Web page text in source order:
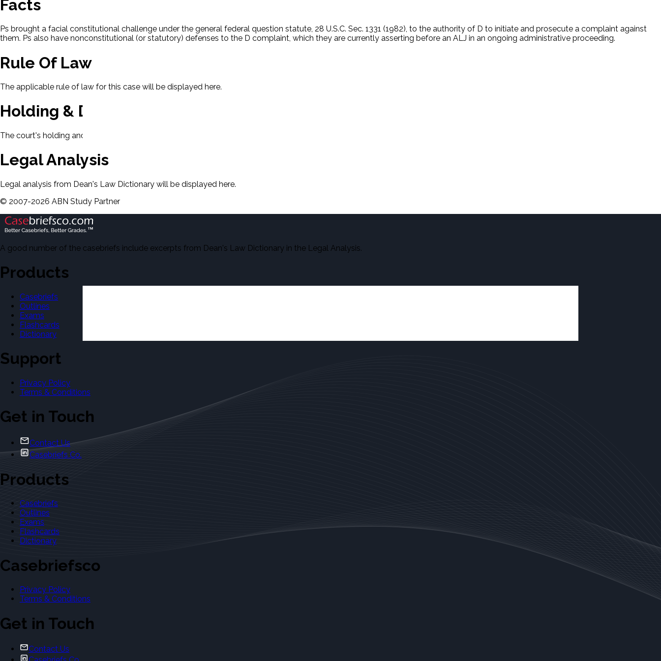
Facts
Ps brought a facial constitutional challenge under the general federal question statute, 28 U.S.C. Sec. 1331 (1982), to the authority of D to initiate and prosecute a complaint against
them. Ps also have nonconstitutional (or statutory) defenses to the D complaint, which they are currently asserting before an ALJ in an ongoing administrative proceeding.
Rule Of Law
The applicable rule of law for this case will be displayed here.
Holding & Decision
The court's holding and decision will be displayed here.
Legal Analysis
Legal analysis from Dean's Law Dictionary will be displayed here.
© 2007-2026 ABN Study Partner
A good number of the casebriefs include excerpts from Dean's Law Dictionary in the Legal Analysis.
Products
Casebriefs
Outlines
Exams
Flashcards
Dictionary
Support
Privacy Policy
Terms & Conditions
Get in Touch
Contact Us
Casebriefs Co.
Products
Casebriefs
Outlines
Exams
Flashcards
Dictionary
Casebriefsco
Privacy Policy
Terms & Conditions
Get in Touch
Contact Us